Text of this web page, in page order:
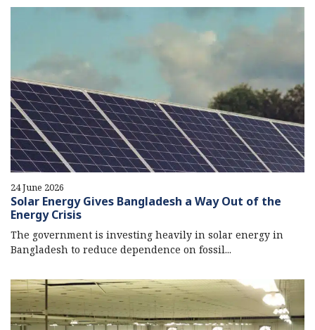
24 June 2026
Solar Energy Gives Bangladesh a Way Out of the
Energy Crisis
The government is investing heavily in solar energy in
Bangladesh to reduce dependence on fossil...